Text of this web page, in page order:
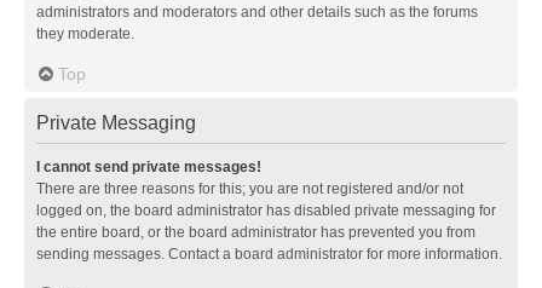
administrators and moderators and other details such as the forums
they moderate.
Top
Private Messaging
I cannot send private messages!
There are three reasons for this; you are not registered and/or not
logged on, the board administrator has disabled private messaging for
the entire board, or the board administrator has prevented you from
sending messages. Contact a board administrator for more information.